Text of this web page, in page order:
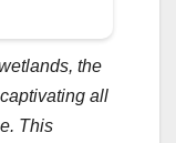
the
all
This